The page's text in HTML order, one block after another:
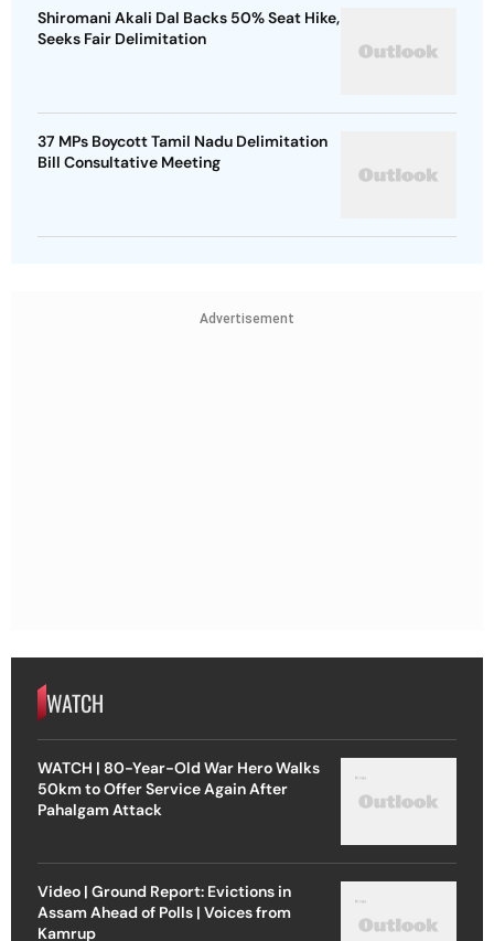
Shiromani Akali Dal Backs 50% Seat Hike,
Seeks Fair Delimitation
37 MPs Boycott Tamil Nadu Delimitation
Bill Consultative Meeting
Advertisement
WATCH
WATCH | 80-Year-Old War Hero Walks
50km to Offer Service Again After
Pahalgam Attack
Video | Ground Report: Evictions in
Assam Ahead of Polls | Voices from
Kamrup